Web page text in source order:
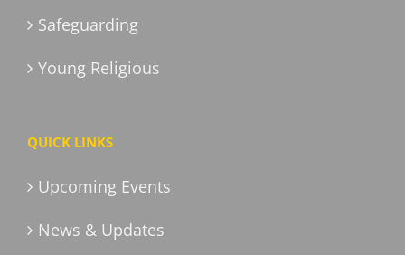
Safeguarding
Young Religious
QUICK LINKS
Upcoming Events
News & Updates